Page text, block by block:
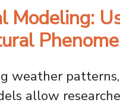
Modeling:
weather
allow